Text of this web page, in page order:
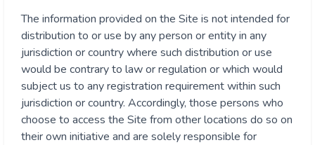
The information provided on the Site is not intended for
distribution to or use by any person or entity in any
jurisdiction or country where such distribution or use
would be contrary to law or regulation or which would
subject us to any registration requirement within such
jurisdiction or country. Accordingly, those persons who
choose to access the Site from other locations do so on
their own initiative and are solely responsible for